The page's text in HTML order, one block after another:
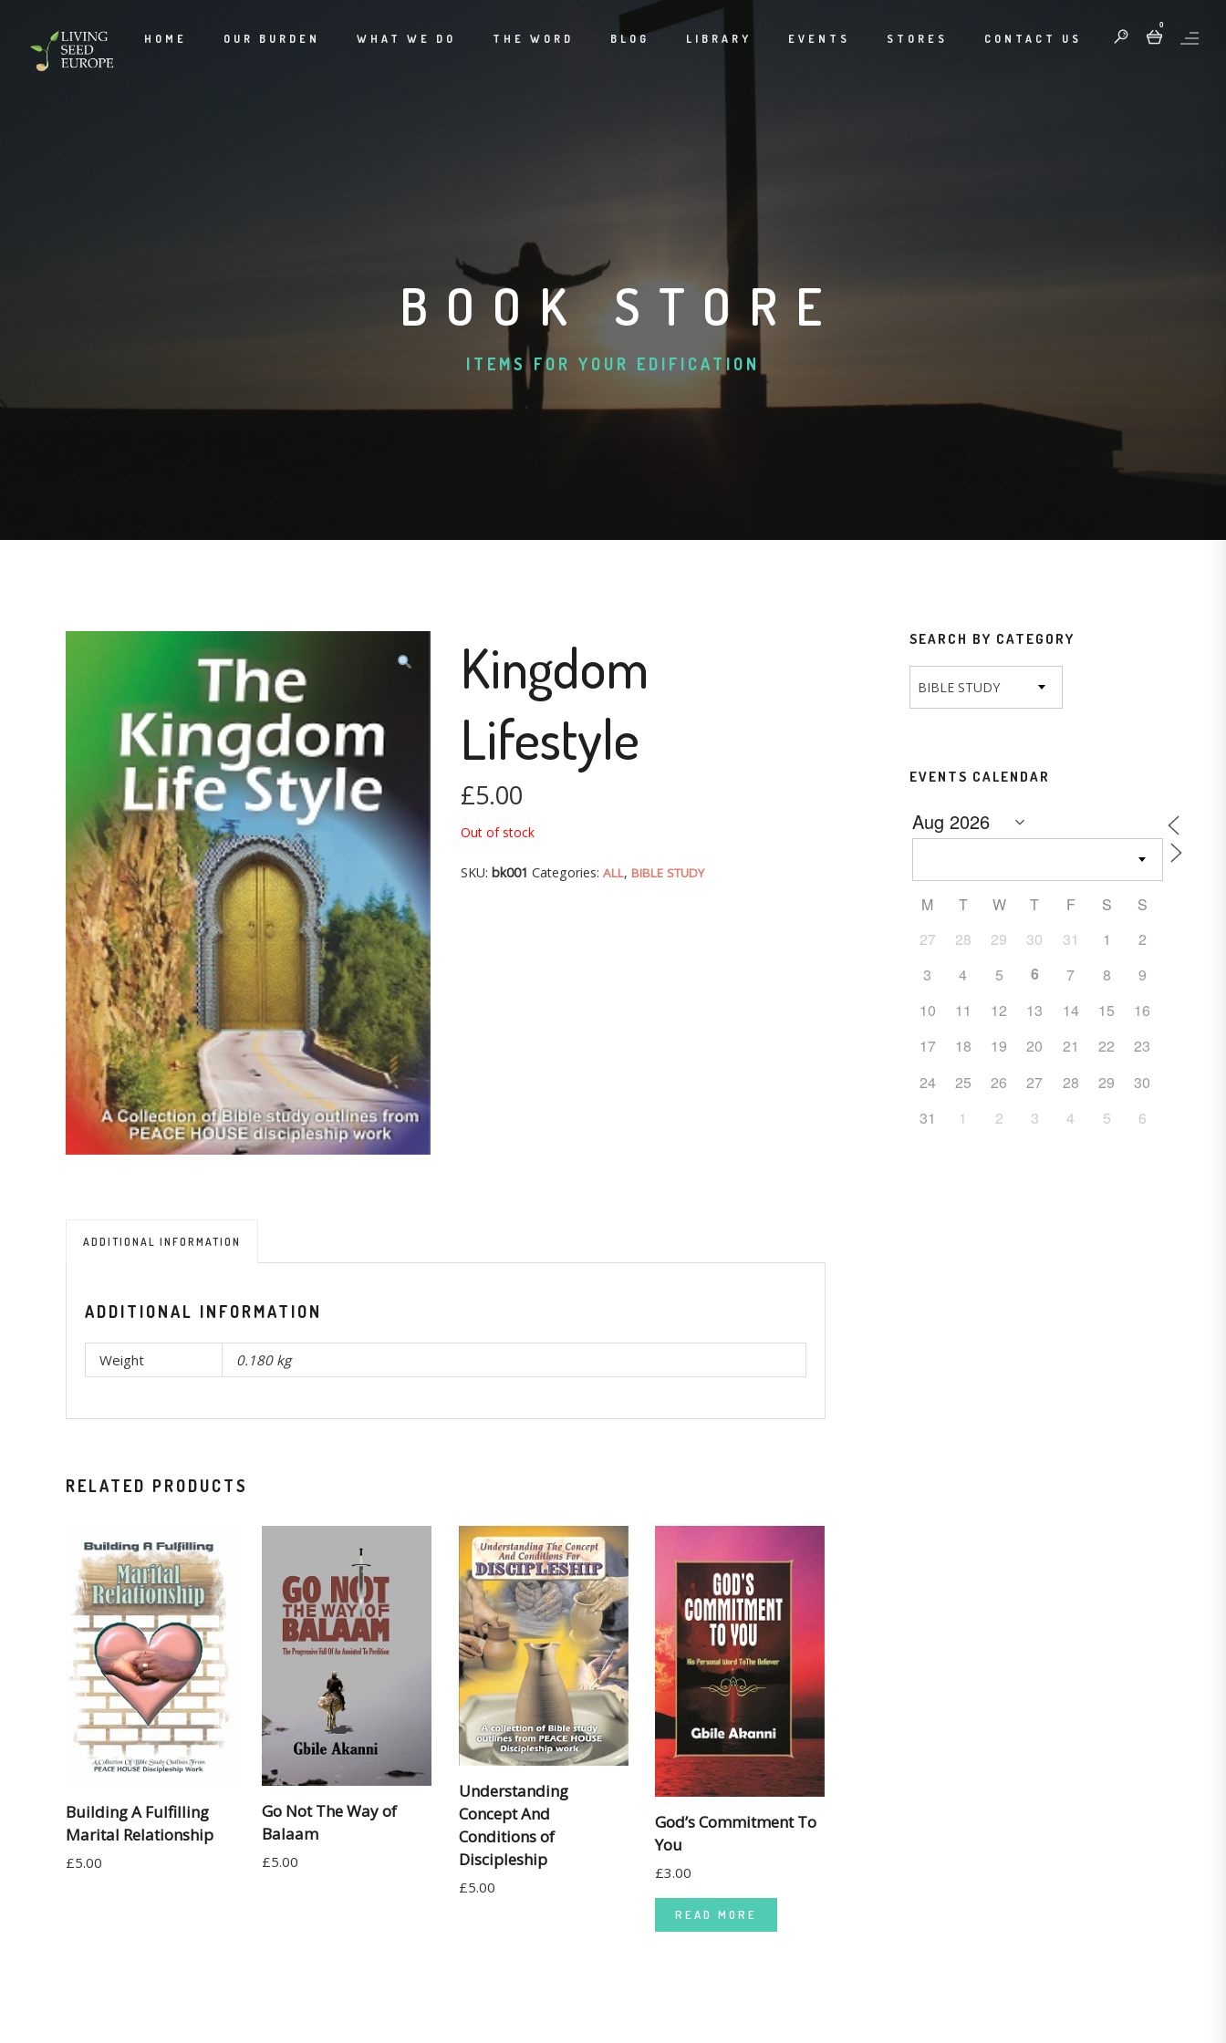
HOME OUR BURDEN WHAT WE DO THE WORD BLOG LIBRARY EVENTS STORES CONTACT US
0
BOOK STORE
ITEMS FOR YOUR EDIFICATION
Kingdom
Lifestyle
£5.00
Out of stock
SKU: bk001 Categories:ALL, BIBLE STUDY
ADDITIONAL INFORMATION
ADDITIONAL INFORMATION
Weight 0.180 kg
RELATED PRODUCTS
Building A Fulfilling
Marital Relationship
£5.00
Go Not The Way of
Balaam
£5.00
Understanding
Concept And
Conditions of
Discipleship
£5.00
God’s Commitment To
You
£3.00
READ MORE
SEARCH BY CATEGORY
BIBLE STUDY
EVENTS CALENDAR
M T W T F S
S
27
28 29 30 31 1
2
3
4 5 6 7 8
9
10
11 12 13 14 15
16
17
18 19 20 21 22
23
24
25 26 27 28 29
30
31
1 2 3 4 5 6